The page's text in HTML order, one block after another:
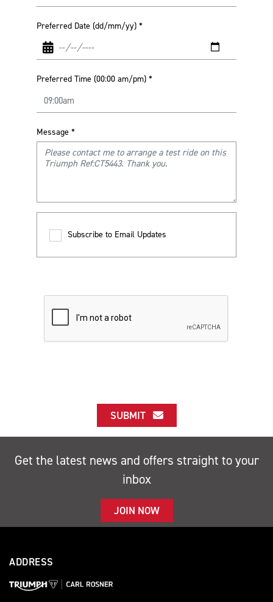
Preferred Date (dd/mm/yy) *
Preferred Time (00:00 am/pm) *
Message *
Subscribe to Email Updates
SUBMIT
Get the latest news and offers straight to your
inbox
JOIN NOW
ADDRESS